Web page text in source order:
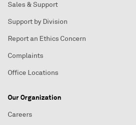
Sales & Support
Support by Division
Report an Ethics Concern
Complaints
Office Locations
Our Organization
Careers